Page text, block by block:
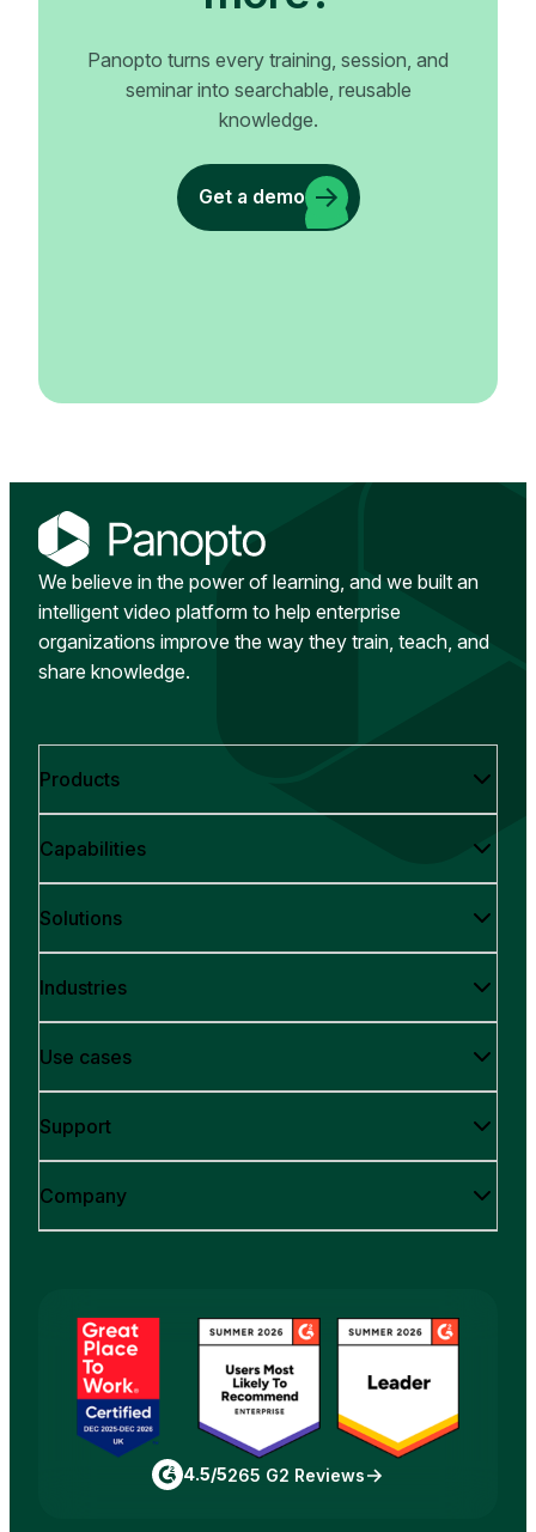
Panopto turns every training, session, and
seminar into searchable, reusable
knowledge.
Get a demo
We believe in the power of learning, and we built an
intelligent video platform to help enterprise
organizations improve the way they train, teach, and
share knowledge.
Products
Capabilities
Solutions
Industries
Use cases
Support
Company
4.5/5265 G2 Reviews